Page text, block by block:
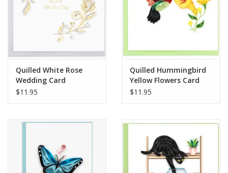
Quilled White Rose
Wedding Card
$11.95
Quilled Hummingbird
Yellow Flowers Card
$11.95